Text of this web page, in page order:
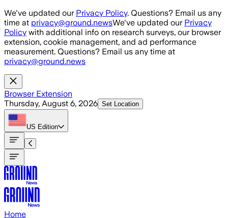
Skip to main content
We've updated our Privacy Policy. Questions? Email us any
time at privacy@ground.newsWe've updated our Privacy
Policy with additional info on research surveys, our browser
extension, cookie management, and ad performance
measurement. Questions? Email us any time at
privacy@ground.news
Browser Extension
Thursday, August 6, 2026 Set Location
US Edition
Home